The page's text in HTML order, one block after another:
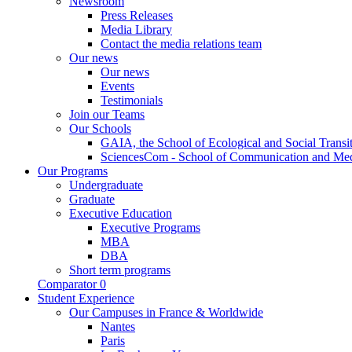
Press Releases
Media Library
Contact the media relations team
Our news
Our news
Events
Testimonials
Join our Teams
Our Schools
GAIA, the School of Ecological and Social
SciencesCom - School of Communication and
Our Programs
Undergraduate
Graduate
Executive Education
Executive Programs
MBA
DBA
Short term programs
Comparator 0
Student Experience
Our Campuses in France & Worldwide
Nantes
Paris